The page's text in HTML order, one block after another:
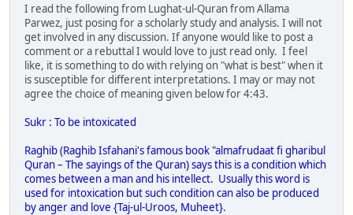
I read the following from Lughat-ul-Quran from Allama
Parwez, just posing for a scholarly study and analysis. I will not
get involved in any discussion. If anyone would like to post a
comment or a rebuttal I would love to just read only. I feel
like, it is something to do with relying on "what is best" when it
is susceptible for different interpretations. I may or may not
agree the choice of meaning given below for 4:43.
Sukr : To be intoxicated
Raghib (Raghib Isfahani's famous book "almafrudaat fi gharibul
Quran – The sayings of the Quran) says this is a condition which
comes between a man and his intellect. Usually this word is
used for intoxication but such condition can also be produced
by anger and love {Taj-ul-Uroos, Muheet}.